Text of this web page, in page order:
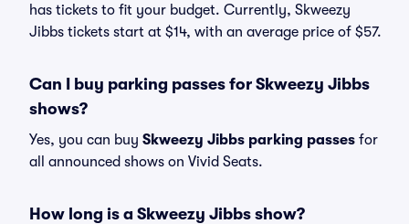
has tickets to fit your budget. Currently, Skweezy
Jibbs tickets start at $14, with an average price of $57.
Can I buy parking passes for Skweezy Jibbs
shows?
Yes, you can buy Skweezy Jibbs parking passes for
all announced shows on Vivid Seats.
How long is a Skweezy Jibbs show?